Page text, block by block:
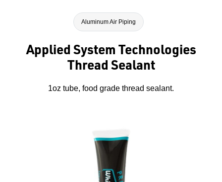
Aluminum Air Piping
Applied System Technologies
Thread Sealant
1oz tube, food grade thread sealant.